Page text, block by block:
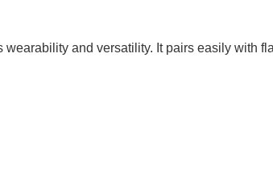
and versatility. It pairs easily with